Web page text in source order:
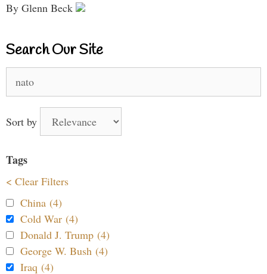
By Glenn Beck
Search Our Site
Sort by
Tags
< Clear Filters
China (4)
Cold War (4)
Donald J. Trump (4)
George W. Bush (4)
Iraq (4)